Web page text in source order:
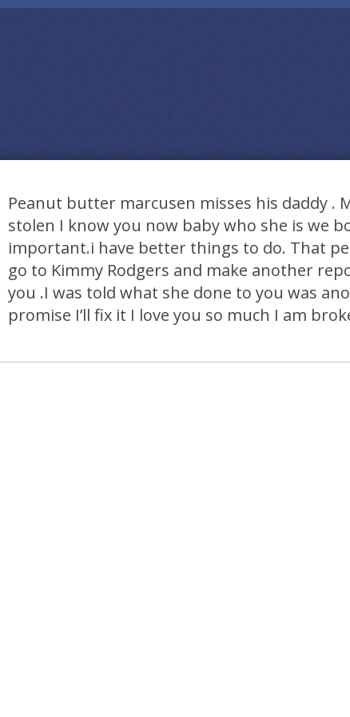
Peanut butter marcusen misses his daddy .
stolen I know you now baby who she is we
important.i have better things to do. That
go to Kimmy Rodgers and make another
you .I was told what she done to you was
promise I’ll fix it I love you so much I am